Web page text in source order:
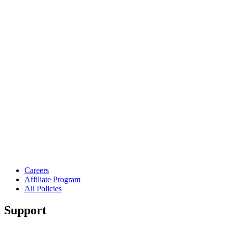
Careers
Affiliate Program
All Policies
Support